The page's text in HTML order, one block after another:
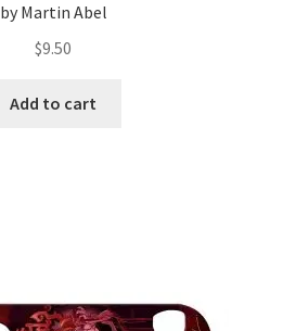
by Martin Abel
$9.50
Add to cart